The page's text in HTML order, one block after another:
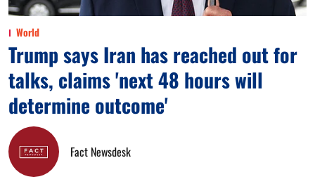
World
Trump says Iran has reached out for
talks, claims 'next 48 hours will
determine outcome'
Fact Newsdesk